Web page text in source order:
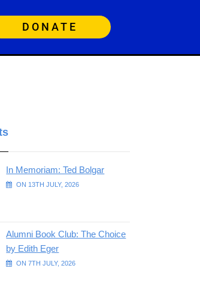
DONATE
In Memoriam: Ted Bolgar
ON 13TH JULY, 2026
Alumni Book Club: The Choice
by Edith Eger
ON 7TH JULY, 2026